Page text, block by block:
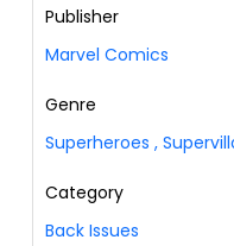
Publisher
Marvel Comics
Genre
Superheroes ,
Category
Back Issues